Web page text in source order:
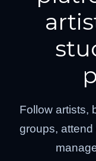
Follow artists,
groups,